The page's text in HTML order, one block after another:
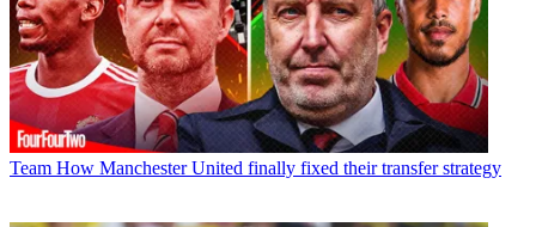
Team How Manchester United finally fixed their transfer strategy